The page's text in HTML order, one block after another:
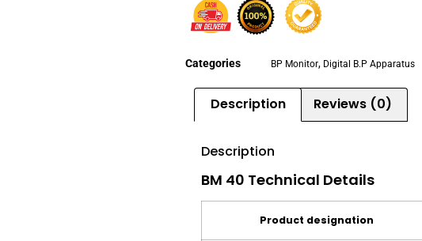
Categories BP Monitor, Digital B.P Apparatus
Description Reviews (0)
Description
BM 40 Technical Details
Product designation